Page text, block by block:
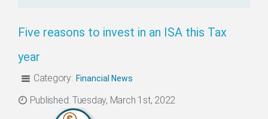
Five reasons to invest in an ISA this Tax
year
Categories
Category: Financial News
Published: Tuesday, March 1st, 2022